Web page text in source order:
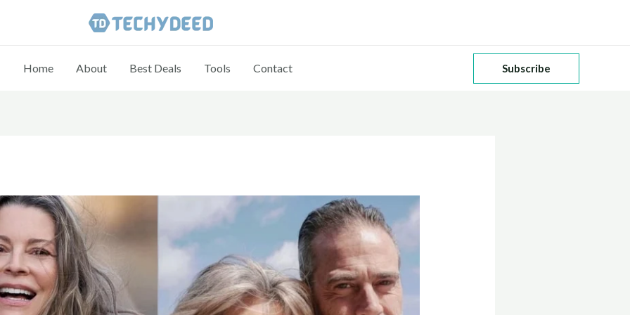
Home About Best Deals Tools Contact Subscribe